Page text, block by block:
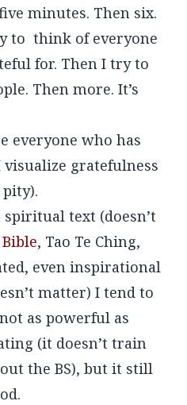
minutes. Then six.
to think of everyone
for. Then I try to
Then more. It’s
everyone who has
gratefulness
text (doesn’t
Bible, Tao Te Ching,
even inspirational
matter) I tend to
as powerful as
(it doesn’t train
the BS), but it still